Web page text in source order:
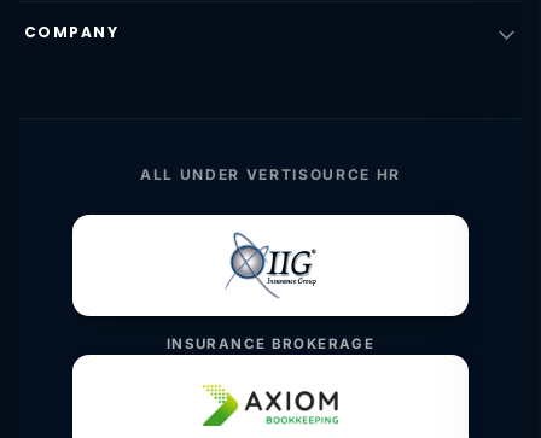
COMPANY
ALL UNDER VERTISOURCE HR
INSURANCE BROKERAGE